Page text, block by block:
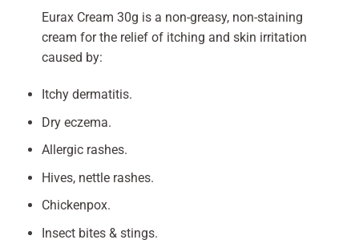
Eurax Cream 30g is a non-greasy, non-staining
cream for the relief of itching and skin irritation
caused by:
Itchy dermatitis.
Dry eczema.
Allergic rashes.
Hives, nettle rashes.
Chickenpox.
Insect bites & stings.